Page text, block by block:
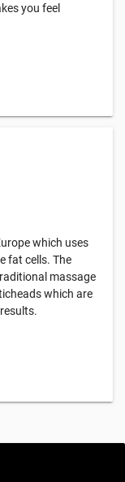
you feel
which uses
fat cells. The
massage
which are